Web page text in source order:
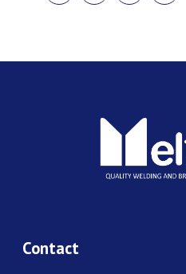
FACEBOOKTWITTER LINKEDIN
Contact